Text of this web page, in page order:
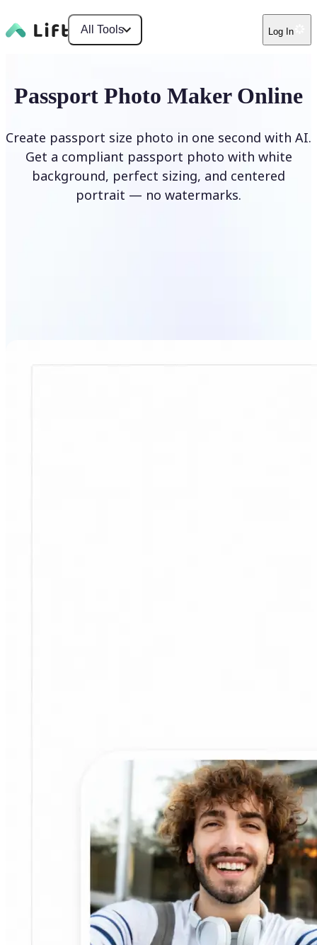
All Tools Log In
Passport Photo Maker Online
Create passport size photo in one second with AI.
Get a compliant passport photo with white
background, perfect sizing, and centered
portrait — no watermarks.